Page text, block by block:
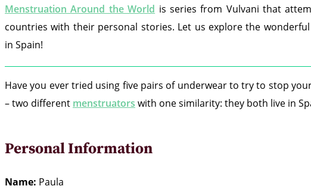
Menstruation Around the World is series from Vulvani that
countries with their personal stories. Let us explore the
in Spain!
Have you ever tried using five pairs of underwear to try to stop
– two different menstruators with one similarity: they both live in
Personal Information
Name: Paula